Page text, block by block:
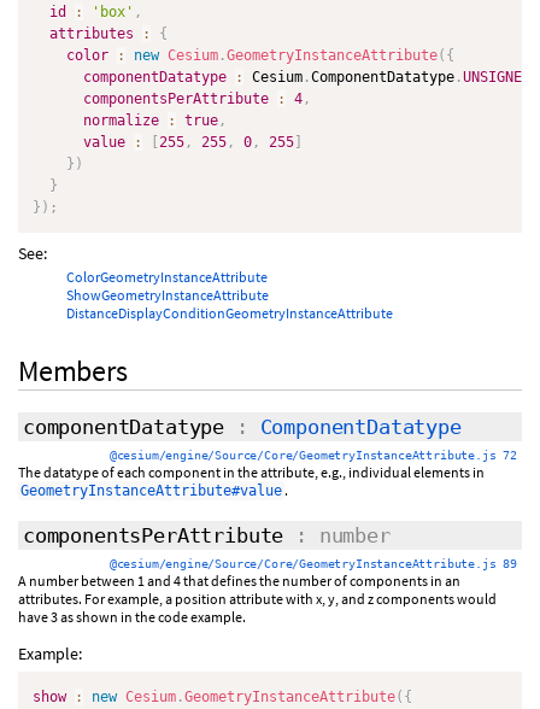
id
: 'box' ,
attributes
:
{
color
: new Cesium .GeometryInstanceAttribute( {
componentDatatype
: Cesium .ComponentDatatype .
componentsPerAttribute
: 4 ,
normalize
: true ,
value
: 255 , 255 , 0 , 255
} )
}
} ) ;
See:
ColorGeometryInstanceAttribute
ShowGeometryInstanceAttribute
DistanceDisplayConditionGeometryInstanceAttribute
Members
componentDatatype : ComponentDatatype
@cesium/engine/Source/Core/GeometryInstanceAttribute.js 72
The datatype of each component in the attribute, e.g., individual elements in
GeometryInstanceAttribute#value .
componentsPerAttribute : number
@cesium/engine/Source/Core/GeometryInstanceAttribute.js 89
A number between 1 and 4 that defines the number of components in an
attributes. For example, a position attribute with x, y, and z components would
have 3 as shown in the code example.
Example:
show : new Cesium .GeometryInstanceAttribute( {